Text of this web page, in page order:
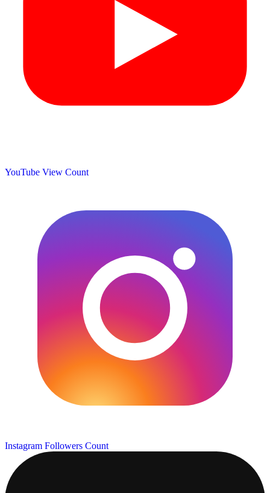
YouTube View Count
Instagram Followers Count